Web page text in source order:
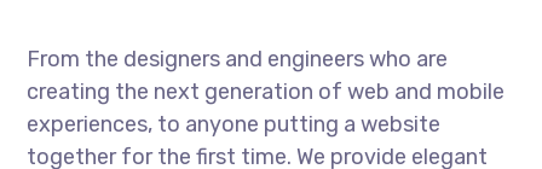
From the designers and engineers who are
creating the next generation of web and mobile
experiences, to anyone putting a website
together for the first time. We provide elegant